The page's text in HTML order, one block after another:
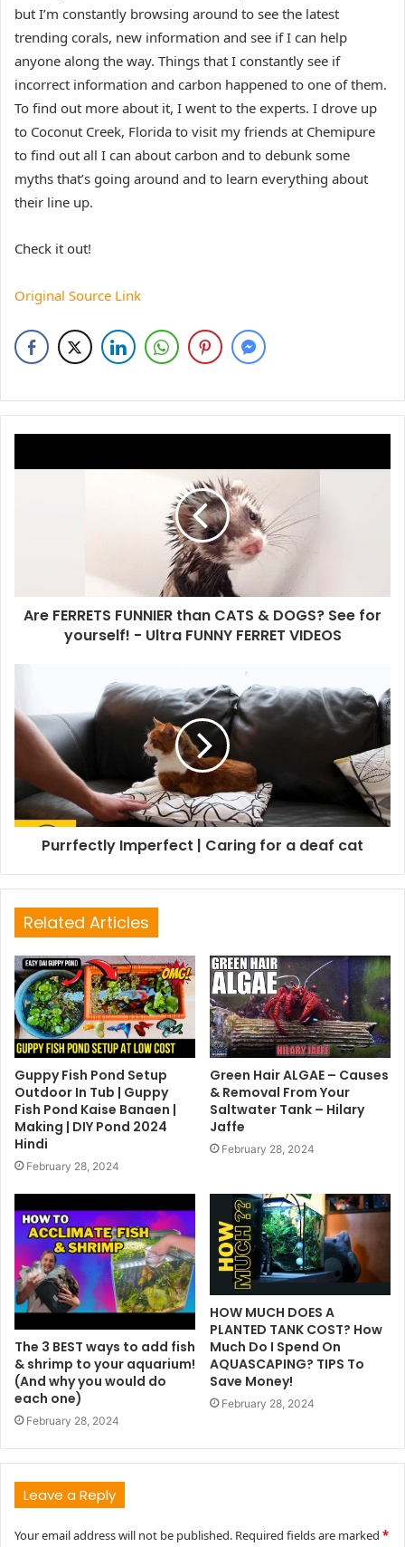
but I’m constantly browsing around to see the latest
trending corals, new information and see if I can help
anyone along the way. Things that I constantly see if
incorrect information and carbon happened to one of them.
To find out more about it, I went to the experts. I drove up
to Coconut Creek, Florida to visit my friends at Chemipure
to find out all I can about carbon and to debunk some
myths that’s going around and to learn everything about
their line up.
Check it out!
Original Source Link
Are FERRETS FUNNIER than CATS & DOGS? See for
yourself! - Ultra FUNNY FERRET VIDEOS
Purrfectly Imperfect | Caring for a deaf cat
Related Articles
Guppy Fish Pond Setup
Outdoor In Tub | Guppy
Fish Pond Kaise Banaen |
Making | DIY Pond 2024
Hindi
February 28, 2024
Green Hair ALGAE – Causes
& Removal From Your
Saltwater Tank – Hilary
Jaffe
February 28, 2024
The 3 BEST ways to add fish
& shrimp to your aquarium!
(And why you would do
each one)
February 28, 2024
HOW MUCH DOES A
PLANTED TANK COST? How
Much Do I Spend On
AQUASCAPING? TIPS To
Save Money!
February 28, 2024
Leave a Reply
Your email address will not be published. Required fields are marked *